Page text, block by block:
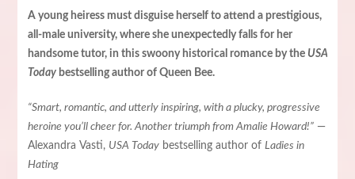
A young heiress must disguise herself to attend a prestigious,
all-male university, where she unexpectedly falls for her
handsome tutor, in this swoony historical romance by the USA
Today bestselling author of Queen Bee.
“Smart, romantic, and utterly inspiring, with a plucky, progressive
heroine you’ll cheer for. Another triumph from Amalie Howard!”—
Alexandra Vasti, USA Todaybestselling author of Ladies in
Hating